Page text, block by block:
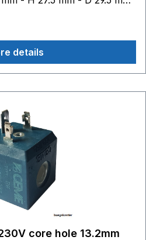
Coffee
Gran
details
core hole 13.2mm